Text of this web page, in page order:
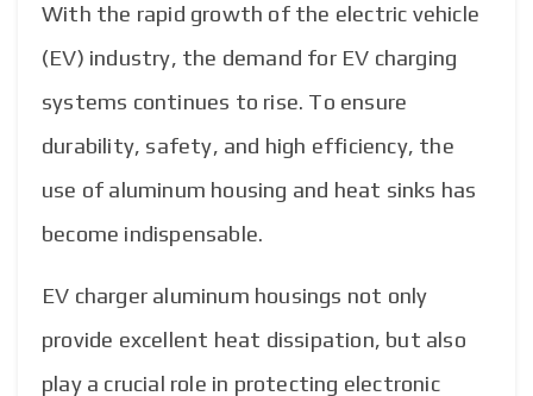
With the rapid growth of the electric vehicle
(EV) industry, the demand for EV charging
systems continues to rise. To ensure
durability, safety, and high efficiency, the
use of aluminum housing and heat sinks has
become indispensable.
EV charger aluminum housings not only
provide excellent heat dissipation, but also
play a crucial role in protecting electronic